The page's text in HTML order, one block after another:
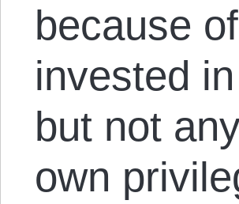
because
invested
but not
own